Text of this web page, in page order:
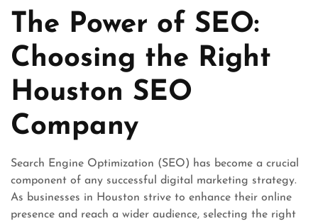
The Power of SEO:
Choosing the Right
Houston SEO
Company
Search Engine Optimization (SEO) has become a crucial
component of any successful digital marketing strategy.
As businesses in Houston strive to enhance their online
presence and reach a wider audience, selecting the right